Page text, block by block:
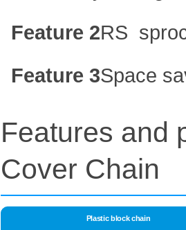
Feature 2RS
Feature 3Space
Features and
Cover Chain
Plastic block chain